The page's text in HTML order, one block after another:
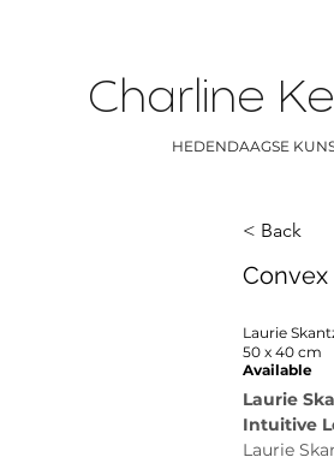
Charline
HEDENDAAGSE
< Back
Laurie
50 x 40 cm
Available
Laurie
Intuitive
Laurie